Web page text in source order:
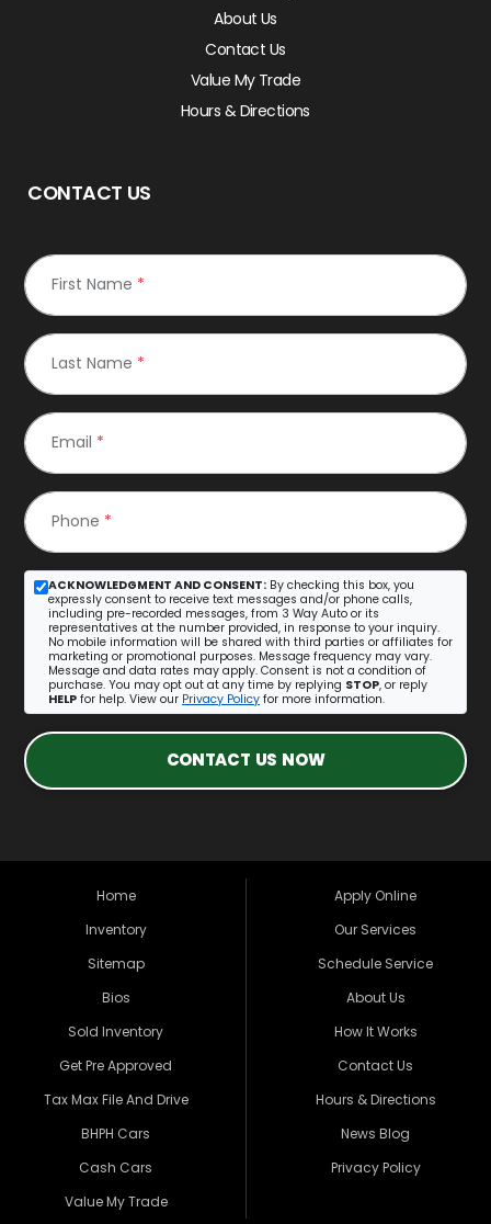
About Us
Contact Us
Value My Trade
Hours & Directions
CONTACT US
First Name *
Last Name *
Email *
Phone *
ACKNOWLEDGMENT AND CONSENT: By checking this box, you
expressly consent to receive text messages and/or phone calls,
including pre-recorded messages, from 3 Way Auto or its
representatives at the number provided, in response to your inquiry.
No mobile information will be shared with third parties or affiliates for
marketing or promotional purposes. Message frequency may vary.
Message and data rates may apply. Consent is not a condition of
purchase. You may opt out at any time by replying STOP, or reply
HELP for help. View our Privacy Policy for more information.
CONTACT US NOW
Home
Inventory
Sitemap
Bios
Sold Inventory
Get Pre Approved
Tax Max File And Drive
BHPH Cars
Cash Cars
Value My Trade
Apply Online
Our Services
Schedule Service
About Us
How It Works
Contact Us
Hours & Directions
News Blog
Privacy Policy